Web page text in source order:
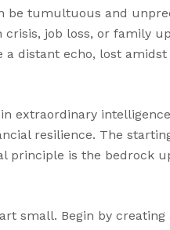
be tumultuous and
job loss, or family
a distant echo, lost
extraordinary
resilience. The
principle is the bedrock
small. Begin by